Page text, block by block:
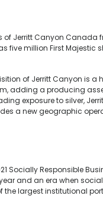
Jerritt Canyon Canada
five million First Majestic
of Jerritt Canyon is a
adding a producing
exposure to silver,
a new geographic
Socially Responsible
and an era when
the largest institutional